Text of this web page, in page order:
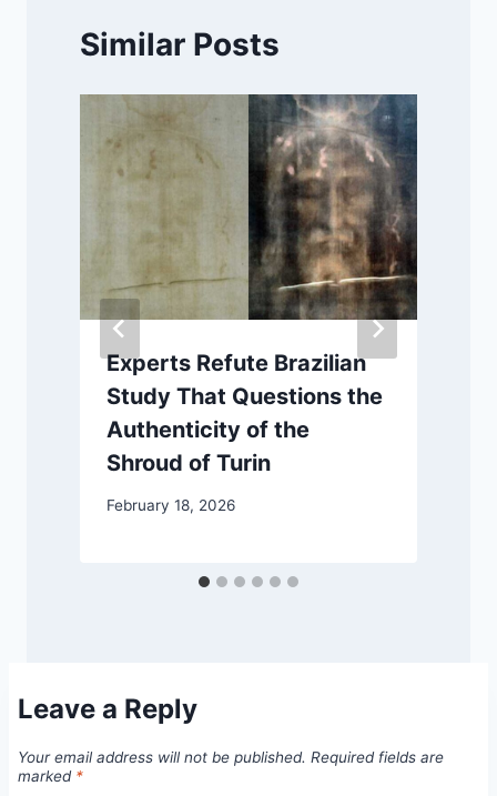
Similar Posts
Experts Refute Brazilian
Study That Questions the
Authenticity of the
Shroud of Turin
February 18, 2026
Leave a Reply
Your email address will not be published. Required fields are
marked *